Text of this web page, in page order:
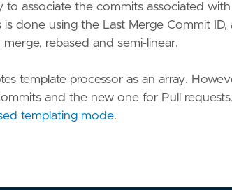
to associate the commits associated
done using the Last Merge Commit
rebased and semi-linear.
template processor as an array.
and the new one for Pull
templating mode.